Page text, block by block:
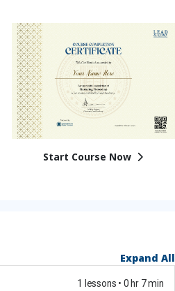
Start Course Now
Expand All
1 lessons • 0 hr 7 min